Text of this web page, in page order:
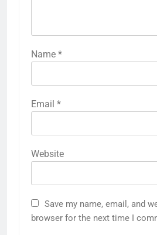
Name *
Email *
Website
Save my name, email, and
browser for the next time I